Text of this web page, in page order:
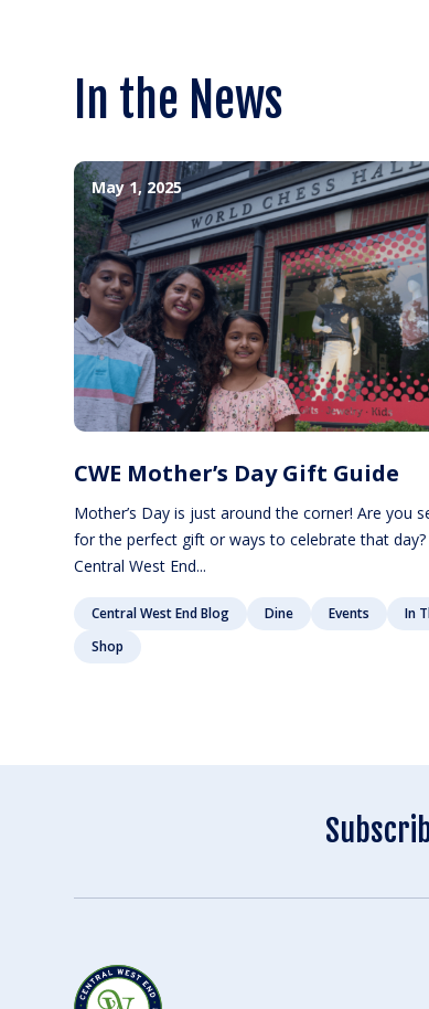
In the News
May 1, 2025
CWE Mother’s Day Gift Guide
Mother’s Day is just around the corner! Are you
for the perfect gift or ways to celebrate that day?
Central West End...
Central West End Blog Dine Events
In
Shop